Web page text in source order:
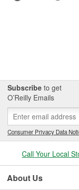
Subscribe to get
O’Reilly Emails
Consumer Privacy Data
Call Your Local
About Us